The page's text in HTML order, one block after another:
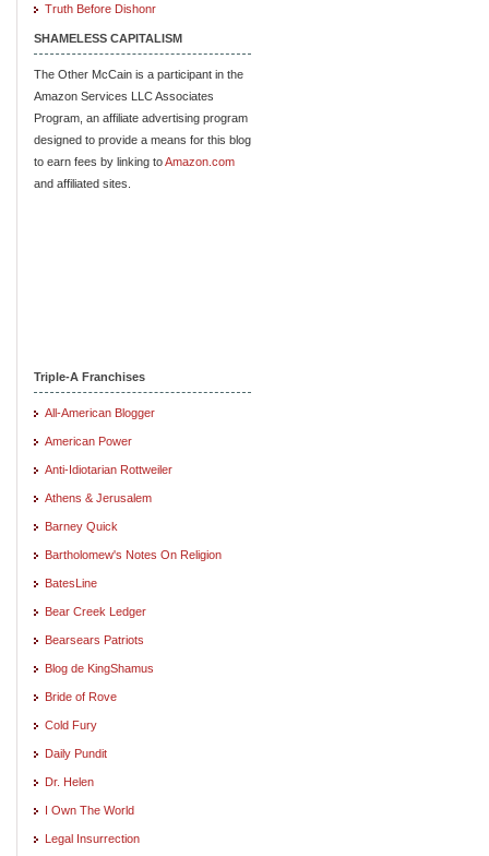
Truth Before Dishonr
SHAMELESS CAPITALISM
The Other McCain is a participant in the
Amazon Services LLC Associates
Program, an affiliate advertising program
designed to provide a means for this blog
to earn fees by linking toAmazon.com
and affiliated sites.
Triple-A Franchises
All-American Blogger
American Power
Anti-Idiotarian Rottweiler
Athens & Jerusalem
Barney Quick
Bartholomew's Notes On Religion
BatesLine
Bear Creek Ledger
Bearsears Patriots
Blog de KingShamus
Bride of Rove
Cold Fury
Daily Pundit
Dr. Helen
I Own The World
Legal Insurrection